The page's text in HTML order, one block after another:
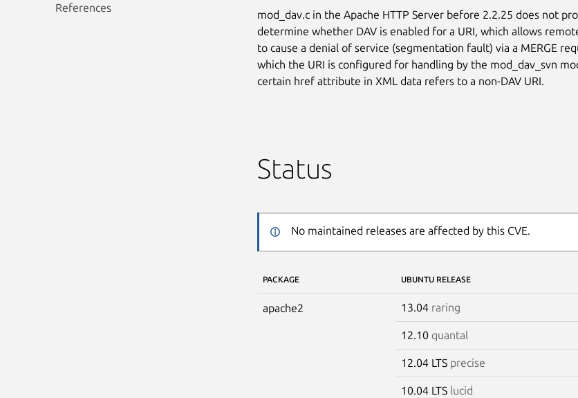
References
mod_dav.c in the Apache HTTP Server before 2.2.25 does not
determine whether DAV is enabled for a URI, which allows
to cause a denial of service (segmentation fault) via a MERGE
which the URI is configured for handling by the mod_dav_svn
certain href attribute in XML data refers to a non-DAV URI.
Status
No maintained releases are affected by this CVE.
PACKAGE UBUNTU RELEASE
apache2 13.04 raring
12.10 quantal
12.04 LTS precise
10.04 LTS lucid